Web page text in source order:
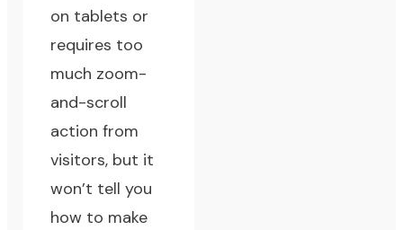
on tablets or
requires too
much zoom-
and-scroll
action from
visitors, but it
won’t tell you
how to make